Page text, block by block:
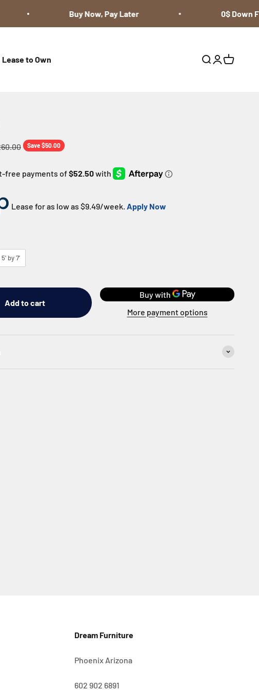
Buy Now, Pay Later 0$ Down
to Own Open search
OpenOpen cart
price
Save $50.00
Lease for as low as $9.49/week. Apply Now
5' by 7'
Add to cart
More payment options
Dream Furniture
Phoenix Arizona
602 902 6891